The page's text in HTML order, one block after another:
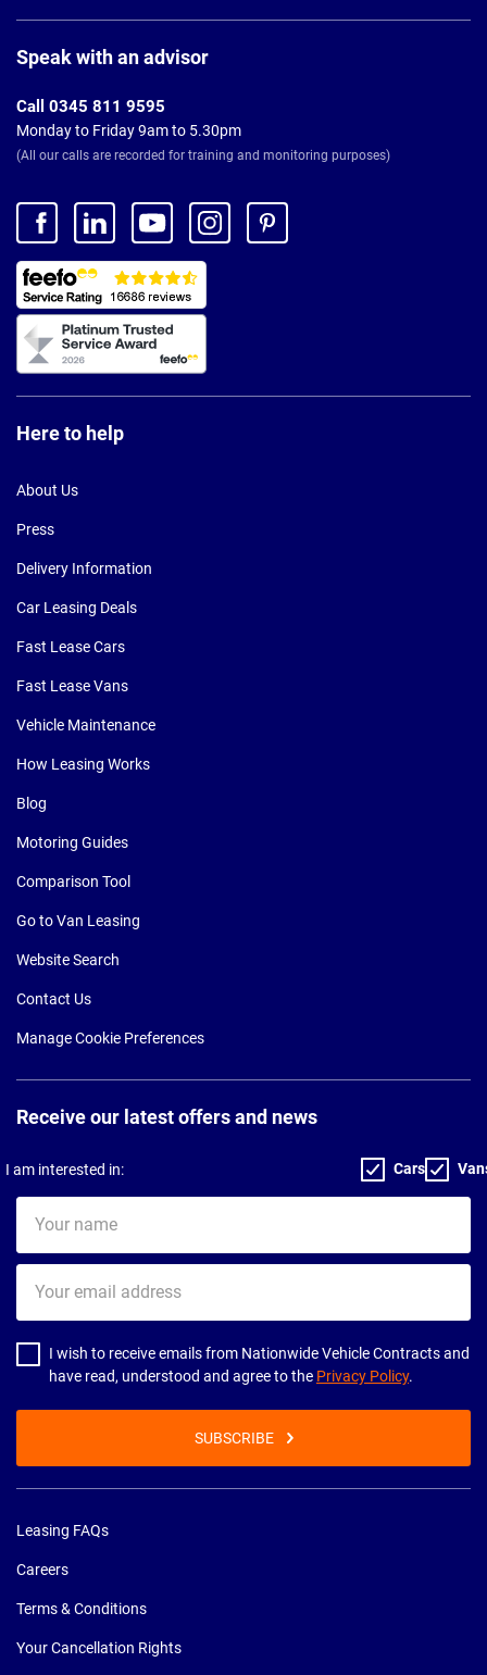
Footer
Speak with an advisor
Call 0345 811 9595
Monday to Friday 9am to 5.30pm
(All our calls are recorded for training and monitoring purposes)
Here to help
About Us
Press
Delivery Information
Car Leasing Deals
Fast Lease Cars
Fast Lease Vans
Vehicle Maintenance
How Leasing Works
Blog
Motoring Guides
Comparison Tool
Go to Van Leasing
Website Search
Contact Us
Manage Cookie Preferences
Receive our latest offers and news
I am interested in: Cars
name
email
address
I wish to receive emails from Nationwide Vehicle Contracts and
have read, understood and agree to the Privacy Policy.
SUBSCRIBE
Leasing FAQs
Careers
Terms & Conditions
Your Cancellation Rights